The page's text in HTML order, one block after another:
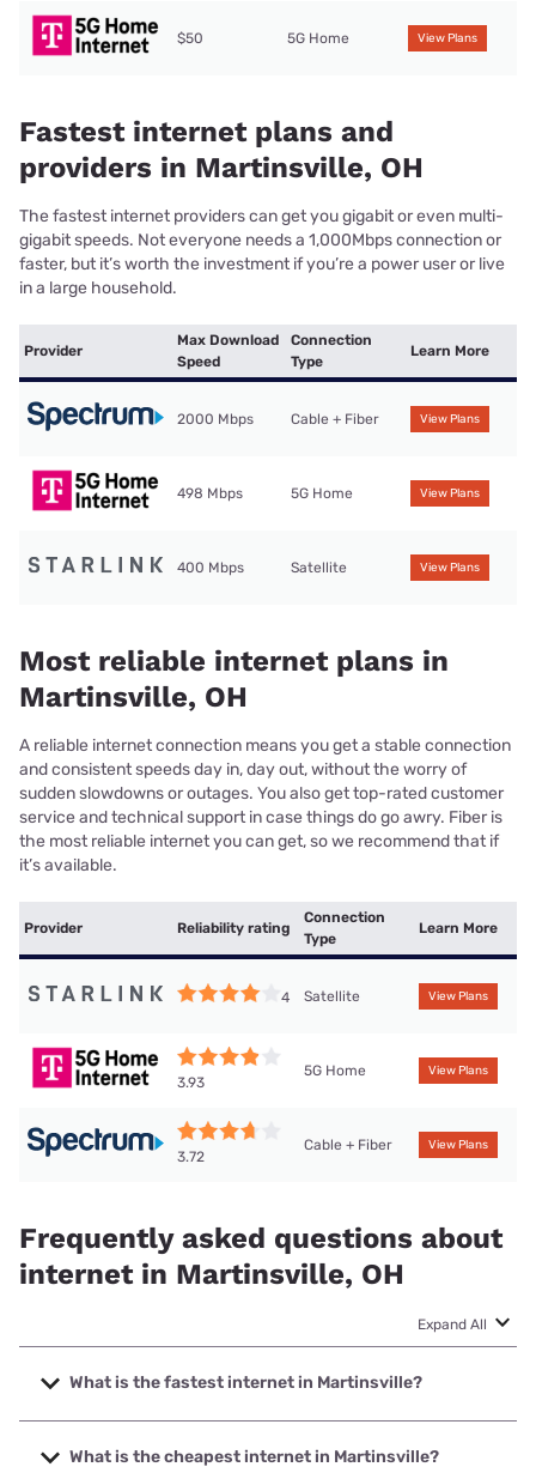
$50 5G Home View Plans
Fastest internet plans and
providers in Martinsville, OH
The fastest internet providers can get you gigabit or even multi-
gigabit speeds. Not everyone needs a 1,000Mbps connection or
faster, but it’s worth the investment if you’re a power user or live
in a large household.
Provider
Max Download
Speed
Connection
Type
Learn More
2000 Mbps Cable + Fiber View Plans
498 Mbps 5G Home View Plans
400 Mbps Satellite View Plans
Most reliable internet plans in
Martinsville, OH
A reliable internet connection means you get a stable connection
and consistent speeds day in, day out, without the worry of
sudden slowdowns or outages. You also get top-rated customer
service and technical support in case things do go awry. Fiber is
the most reliable internet you can get, so we recommend that if
it’s available.
Provider Reliability rating
Connection
Type
Learn More
4 Satellite View Plans
3.93
5G Home View Plans
3.72
Cable + Fiber View Plans
Frequently asked questions about
internet in Martinsville, OH
Expand All
What is the fastest internet in Martinsville?
The fastest internet in Martinsville is Spectrum with speeds
up to 2000 Mbps.
What is the cheapest internet in Martinsville?